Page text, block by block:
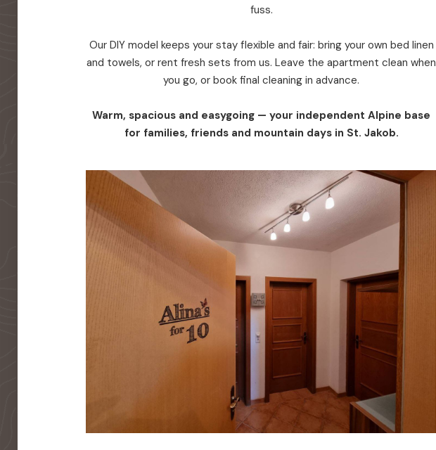
fuss.
Our DIY model keeps your stay flexible and fair: bring your own bed linen
and towels, or rent fresh sets from us. Leave the apartment clean when
you go, or book final cleaning in advance.
Warm, spacious and easygoing — your independent Alpine base
for families, friends and mountain days in St. Jakob.